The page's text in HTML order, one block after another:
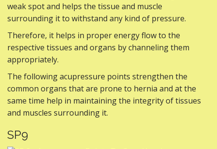
weak spot and helps the tissue and muscle
surrounding it to withstand any kind of pressure.
Therefore, it helps in proper energy flow to the
respective tissues and organs by channeling them
appropriately.
The following acupressure points strengthen the
common organs that are prone to hernia and at the
same time help in maintaining the integrity of tissues
and muscles surrounding it.
SP9